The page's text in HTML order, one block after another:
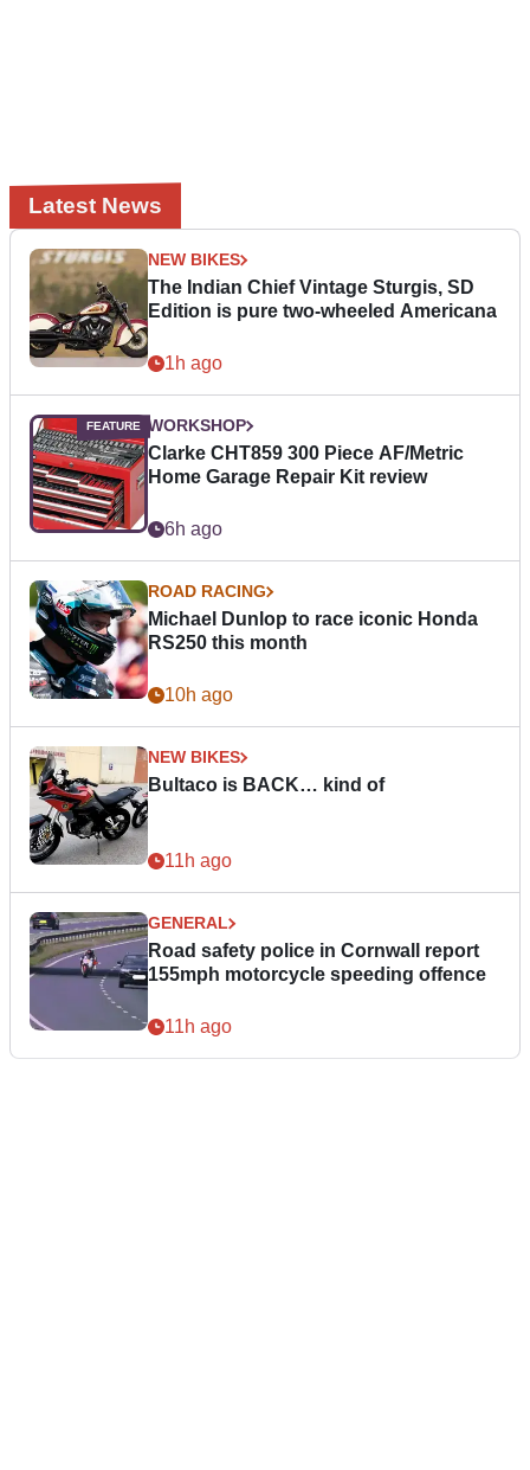
Latest News
NEW BIKES
The Indian Chief Vintage Sturgis, SD
Edition is pure two-wheeled Americana
1h ago
WORKSHOP
Clarke CHT859 300 Piece AF/Metric
Home Garage Repair Kit review
6h ago
ROAD RACING
Michael Dunlop to race iconic Honda
RS250 this month
10h ago
NEW BIKES
Bultaco is BACK… kind of
11h ago
GENERAL
Road safety police in Cornwall report
155mph motorcycle speeding offence
11h ago